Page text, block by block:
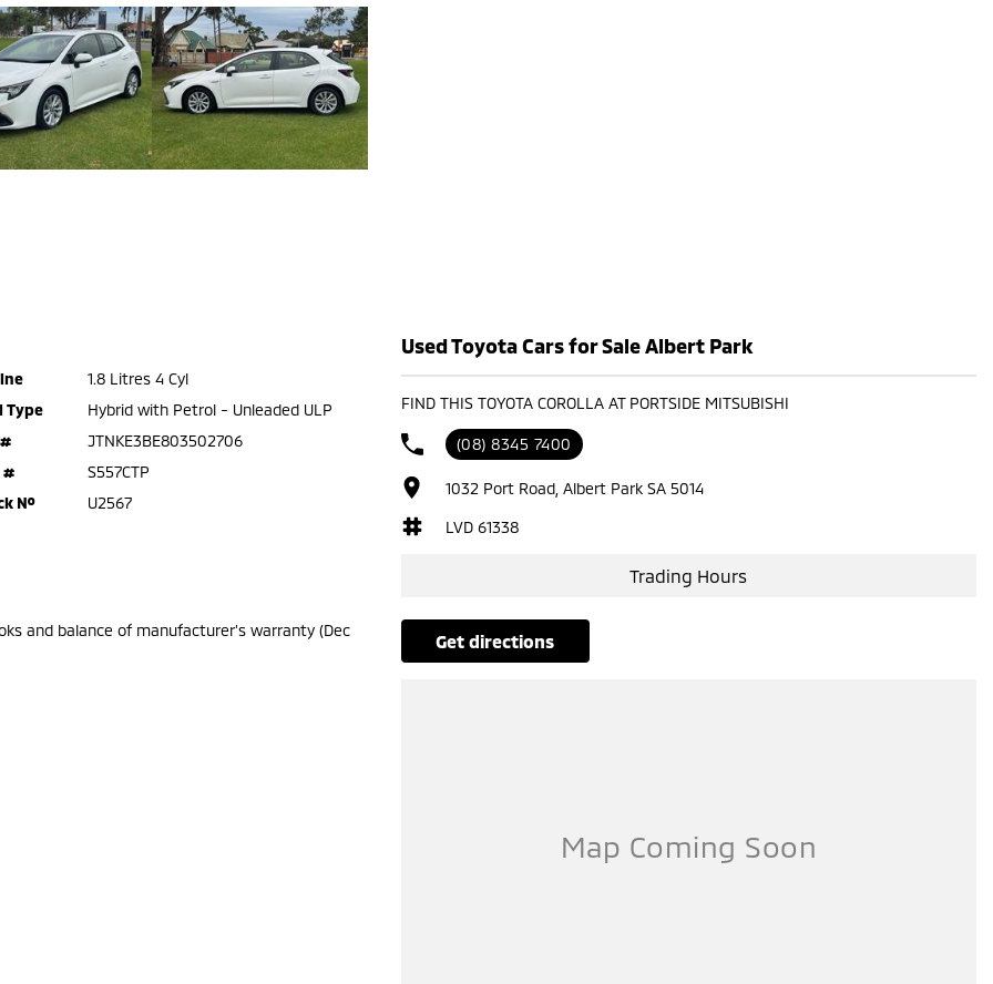
1.8 Litres 4 Cyl
Type
Hybrid with Petrol - Unleaded ULP
JTNKE3BE803502706
#
S557CTP
№
U2567
and balance of manufacturer’s warranty (Dec
Used Toyota Cars for Sale Albert Park
FIND THIS TOYOTA COROLLA AT PORTSIDE MITSUBISHI
(08) 8345 7400
1032 Port Road, Albert Park SA 5014
LVD 61338
Trading Hours
get directions